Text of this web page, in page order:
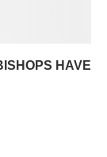
HAVE